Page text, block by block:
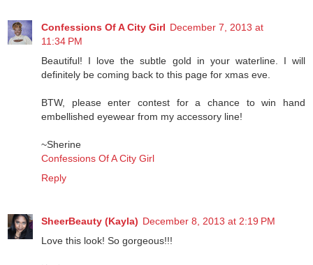
Confessions Of A City Girl December 7, 2013 at
11:34 PM
Beautiful! I love the subtle gold in your waterline. I will
definitely be coming back to this page for xmas eve.
BTW, please enter contest for a chance to win hand
embellished eyewear from my accessory line!
~Sherine
Confessions Of A City Girl
Reply
SheerBeauty (Kayla) December 8, 2013 at 2:19 PM
Love this look! So gorgeous!!!